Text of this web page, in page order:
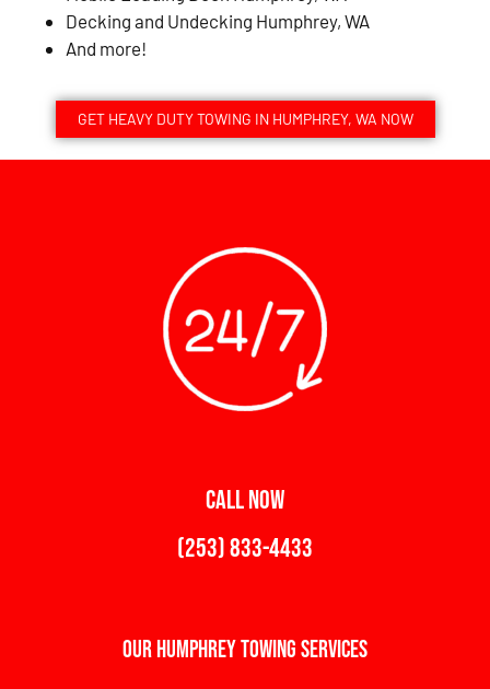
Decking and Undecking Humphrey, WA
And more!
GET HEAVY DUTY TOWING IN HUMPHREY, WA NOW
CALL NOW
(253) 833-4433
Our Humphrey Towing Services